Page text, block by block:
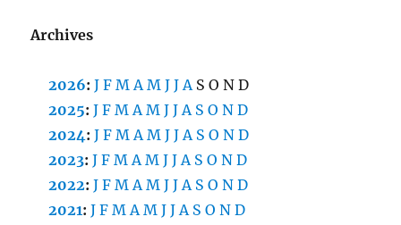
Archives
2026:J F M A M J J A S O N D
2025:J F M A M J J A S O N D
2024:J F M A M J J A S O N D
2023:J F M A M J J A S O N D
2022:J F M A M J J A S O N D
2021:J F M A M J J A S O N D